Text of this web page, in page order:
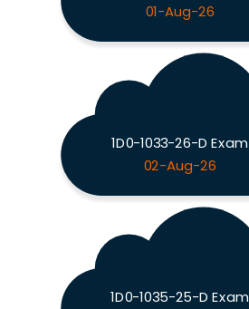
01-Aug-26
1D0-1033-26-D Exam
02-Aug-26
1D0-1035-25-D Exam